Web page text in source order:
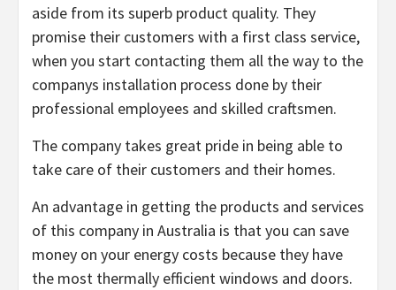
aside from its superb product quality. They
promise their customers with a first class service,
when you start contacting them all the way to the
companys installation process done by their
professional employees and skilled craftsmen.
The company takes great pride in being able to
take care of their customers and their homes.
An advantage in getting the products and services
of this company in Australia is that you can save
money on your energy costs because they have
the most thermally efficient windows and doors.